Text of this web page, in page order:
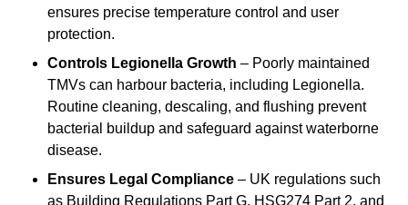
ensures precise temperature control and user
protection.
Controls Legionella Growth – Poorly maintained
TMVs can harbour bacteria, including Legionella.
Routine cleaning, descaling, and flushing prevent
bacterial buildup and safeguard against waterborne
disease.
Ensures Legal Compliance – UK regulations such
as Building Regulations Part G, HSG274 Part 2, and